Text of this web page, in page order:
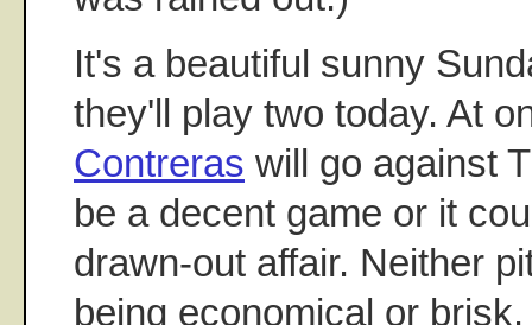
It's a beautiful sunny
they'll play two today. At
Contreras will go against
be a decent game or it
drawn-out affair. Neither
being economical or